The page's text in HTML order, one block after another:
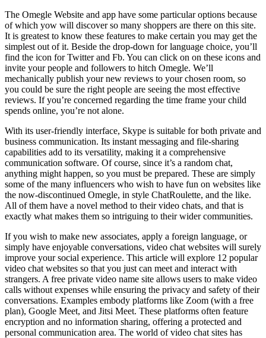
The Omegle Website and app have some particular options because
of which yow will discover so many shoppers are there on this site.
It is greatest to know these features to make certain you may get the
simplest out of it. Beside the drop-down for language choice, you’ll
find the icon for Twitter and Fb. You can click on on these icons and
invite your people and followers to hitch Omegle. We’ll
mechanically publish your new reviews to your chosen room, so
you could be sure the right people are seeing the most effective
reviews. If you’re concerned regarding the time frame your child
spends online, you’re not alone.
With its user-friendly interface, Skype is suitable for both private and
business communication. Its instant messaging and file-sharing
capabilities add to its versatility, making it a comprehensive
communication software. Of course, since it’s a random chat,
anything might happen, so you must be prepared. These are simply
some of the many influencers who wish to have fun on websites like
the now-discontinued Omegle, in style ChatRoulette, and the like.
All of them have a novel method to their video chats, and that is
exactly what makes them so intriguing to their wider communities.
If you wish to make new associates, apply a foreign language, or
simply have enjoyable conversations, video chat websites will surely
improve your social experience. This article will explore 12 popular
video chat websites so that you just can meet and interact with
strangers. A free private video name site allows users to make video
calls without expenses while ensuring the privacy and safety of their
conversations. Examples embody platforms like Zoom (with a free
plan), Google Meet, and Jitsi Meet. These platforms often feature
encryption and no information sharing, offering a protected and
personal communication area. The world of video chat sites has